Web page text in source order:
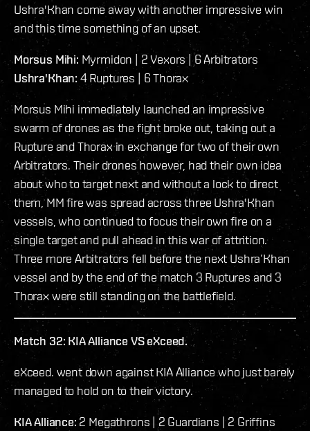
Ushra'Khan come away with another impressive win
and this time something of an upset.
Morsus Mihi: Myrmidon | 2 Vexors | 6 Arbitrators
Ushra'Khan: 4 Ruptures | 6 Thorax
Morsus Mihi immediately launched an impressive
swarm of drones as the fight broke out, taking out a
Rupture and Thorax in exchange for two of their own
Arbitrators. Their drones however, had their own idea
about who to target next and without a lock to direct
them, MM fire was spread across three Ushra'Khan
vessels, who continued to focus their own fire on a
single target and pull ahead in this war of attrition.
Three more Arbitrators fell before the next Ushra’Khan
vessel and by the end of the match 3 Ruptures and 3
Thorax were still standing on the battlefield.
Match 32: KIA Alliance VS eXceed.
eXceed. went down against KIA Alliance who just barely
managed to hold on to their victory.
KIA Alliance: 2 Megathrons | 2 Guardians | 2 Griffins